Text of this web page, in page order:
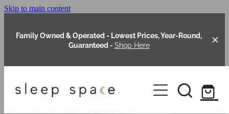
Skip to main content
Family Owned & Operated - Lowest Prices, Year-Round,
Guaranteed - Shop Here
About Us